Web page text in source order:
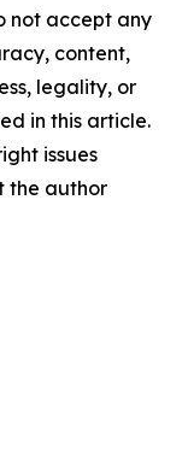
not accept any
content,
legality, or
in this article.
issues
the author